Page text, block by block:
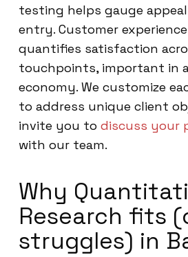
testing helps gauge
entry. Customer
quantifies satisfaction
touchpoints, important in
economy. We customize
to address unique client
invite you to discuss your
with our team.
Why
Research fits
struggles) in